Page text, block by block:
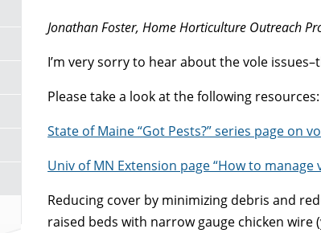
Jonathan Foster, Home Horticulture Outreach
I’m very sorry to hear about the vole
Please take a look at the following resources:
State of Maine “Got Pests?” series page on
Univ of MN Extension page “How to
Reducing cover by minimizing debris and
raised beds with narrow gauge chicken